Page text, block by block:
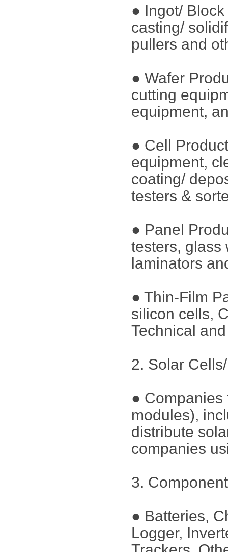
● Ingot/
casting/
pullers and
● Wafer
cutting
equipment,
● Cell
equipment,
coating/
testers &
● Panel
testers, glass
laminators
● Thin-Film
silicon cells,
Technical
2. Solar
● Companies
modules),
distribute
companies
3.
● Batteries,
Logger,